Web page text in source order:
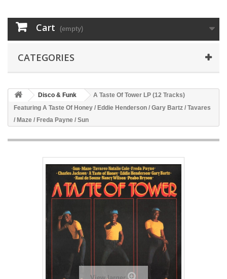
Cart (empty)
CATEGORIES
Disco & Funk
A Taste Of Tower LP (12 Tracks)
Featuring A Taste Of Honey / Eddie Henderson / Gary Bartz / Tavares
/ Maze / Freda Payne / Sun